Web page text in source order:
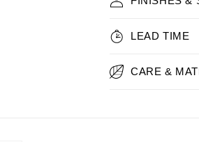
LEAD TIME
CARE &